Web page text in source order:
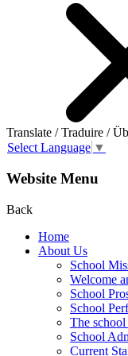
Translate / Traduire /
Select Language ▼
Website Menu
Back
Home
About Us
School
Welcome
School
School
The
School
Current